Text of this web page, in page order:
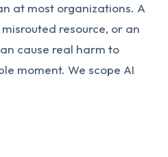
at most organizations. A
resource, or an
cause real harm to
moment. We scope AI